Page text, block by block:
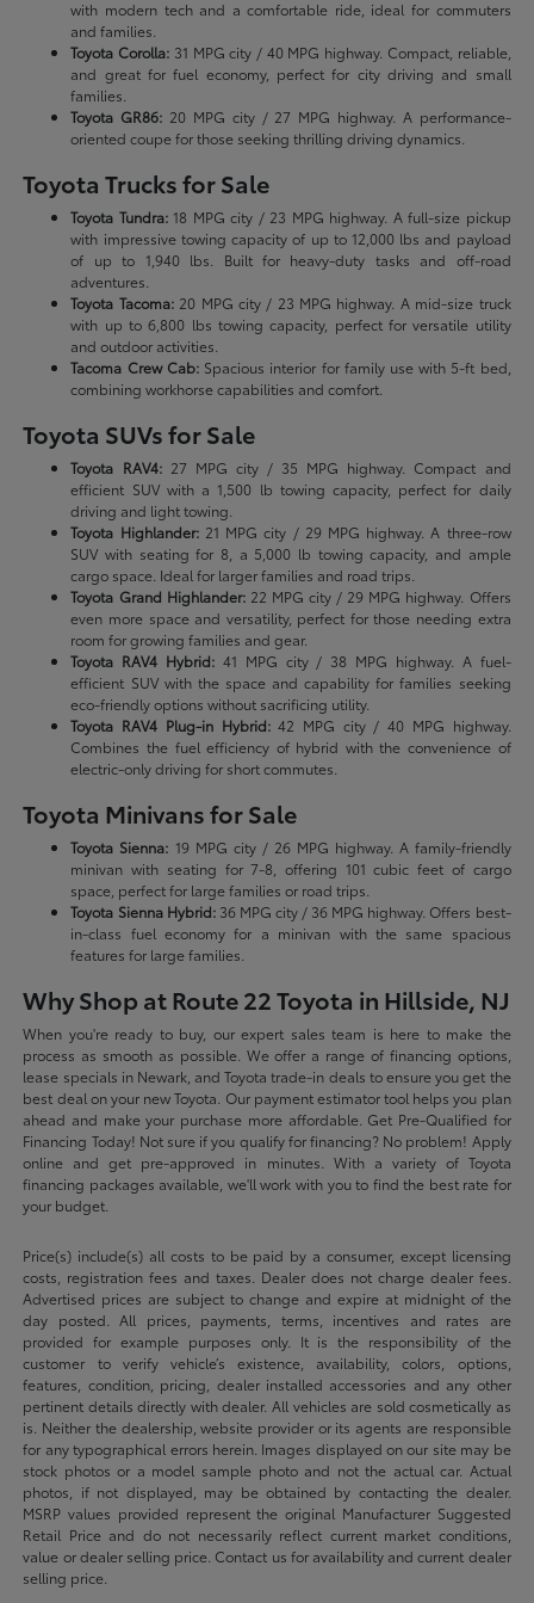
with modern tech and a comfortable ride, ideal for commuters
and families.
Toyota Corolla: 31 MPG city / 40 MPG highway. Compact, reliable,
and great for fuel economy, perfect for city driving and small
families.
Toyota GR86: 20 MPG city / 27 MPG highway. A performance-
oriented coupe for those seeking thrilling driving dynamics.
Toyota Trucks for Sale
Toyota Tundra:18 MPG city / 23 MPG highway. A full-size pickup
with impressive towing capacity of up to 12,000 lbs and payload
of up to 1,940 lbs. Built for heavy-duty tasks and off-road
adventures.
Toyota Tacoma:20 MPG city / 23 MPG highway. A mid-size truck
with up to 6,800 lbs towing capacity, perfect for versatile utility
and outdoor activities.
Tacoma Crew Cab:Spacious interior for family use with 5-ft bed,
combining workhorse capabilities and comfort.
Toyota SUVs for Sale
Toyota RAV4:27 MPG city / 35 MPG highway. Compact and
efficient SUV with a 1,500 lb towing capacity, perfect for daily
driving and light towing.
Toyota Highlander:21 MPG city / 29 MPG highway. A three-row
SUV with seating for 8, a 5,000 lb towing capacity, and ample
cargo space. Ideal for larger families and road trips.
Toyota Grand Highlander:22 MPG city / 29 MPG highway. Offers
even more space and versatility, perfect for those needing extra
room for growing families and gear.
Toyota RAV4 Hybrid: 41 MPG city / 38 MPG highway. A fuel-
efficient SUV with the space and capability for families seeking
eco-friendly options without sacrificing utility.
Toyota RAV4 Plug-in Hybrid:42 MPG city / 40 MPG highway.
Combines the fuel efficiency of hybrid with the convenience of
electric-only driving for short commutes.
Toyota Minivans for Sale
Toyota Sienna: 19 MPG city / 26 MPG highway. A family-friendly
minivan with seating for 7-8, offering 101 cubic feet of cargo
space, perfect for large families or road trips.
Toyota Sienna Hybrid:36 MPG city / 36 MPG highway. Offers best-
in-class fuel economy for a minivan with the same spacious
features for large families.
Why Shop at Route 22 Toyota in Hillside, NJ
When you're ready to buy, our expert sales team is here to make the
process as smooth as possible. We offer a range of financing options,
lease specials in Newark, and Toyota trade-in deals to ensure you get the
best deal on your new Toyota. Our payment estimator tool helps you plan
ahead and make your purchase more affordable. Get Pre-Qualified for
Financing Today! Not sure if you qualify for financing? No problem! Apply
online and get pre-approved in minutes. With a variety of Toyota
financing packages available, we'll work with you to find the best rate for
your budget.
Price(s) include(s) all costs to be paid by a consumer, except licensing
costs, registration fees and taxes. Dealer does not charge dealer fees.
Advertised prices are subject to change and expire at midnight of the
day posted. All prices, payments, terms, incentives and rates are
provided for example purposes only. It is the responsibility of the
customer to verify vehicle’s existence, availability, colors, options,
features, condition, pricing, dealer installed accessories and any other
pertinent details directly with dealer. All vehicles are sold cosmetically as
is. Neither the dealership, website provider or its agents are responsible
for any typographical errors herein. Images displayed on our site may be
stock photos or a model sample photo and not the actual car. Actual
photos, if not displayed, may be obtained by contacting the dealer.
MSRP values provided represent the original Manufacturer Suggested
Retail Price and do not necessarily reflect current market conditions,
value or dealer selling price. Contact us for availability and current dealer
selling price.